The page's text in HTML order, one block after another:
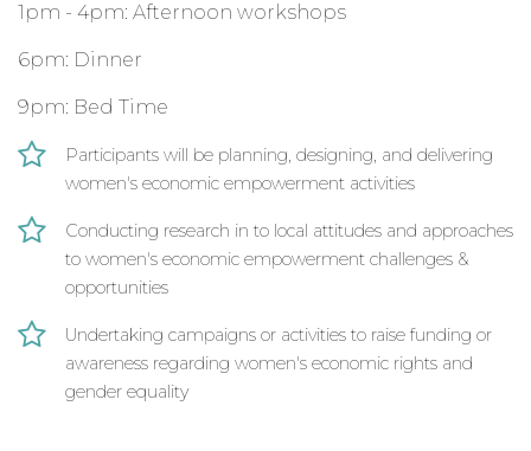
1pm - 4pm: Afternoon workshops
6pm: Dinner
9pm: Bed Time
Participants will be planning, designing, and delivering
women's economic empowerment activities
Conducting research in to local attitudes and approaches
to women's economic empowerment challenges &
opportunities
Undertaking campaigns or activities to raise funding or
awareness regarding women's economic rights and
gender equality